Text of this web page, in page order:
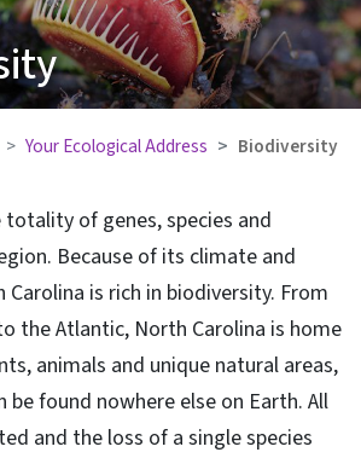
Your Ecological Address Biodiversity
of genes, species and
Because of its climate and
is rich in biodiversity. From
the Atlantic, North Carolina is home
animals and unique natural areas,
be found nowhere else on Earth. All
and the loss of a single species